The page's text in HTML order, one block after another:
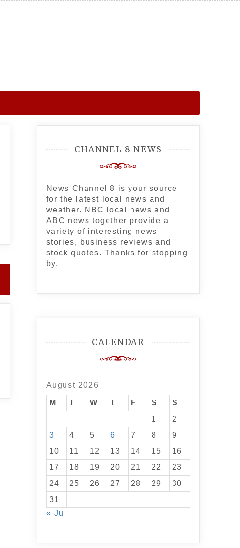
CHANNEL 8 NEWS
News Channel 8 is your source
for the latest local news and
weather. NBC local news and
ABC news together provide a
variety of interesting news
stories, business reviews and
stock quotes. Thanks for stopping
by.
CALENDAR
August 2026
M T W T F S
S
1
2
3
4 5 6 7 8
9
10
11 12 13 14 15
16
17
18 19 20 21 22
23
24
25 26 27 28 29
30
31
« Jul